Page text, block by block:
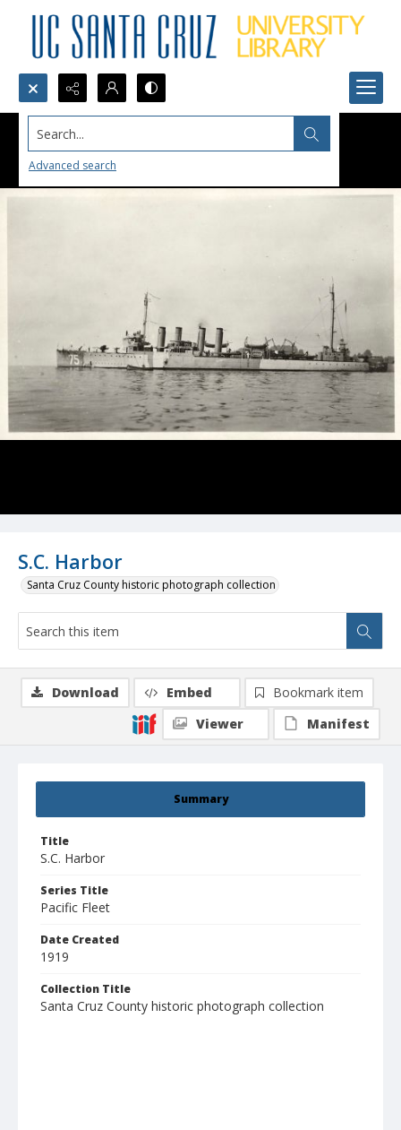
Search...
Advanced search
S.C. Harbor
Santa Cruz County historic photograph collection
Summary
Title
S.C. Harbor
Series Title
Pacific Fleet
Date Created
1919
Collection Title
Santa Cruz County historic photograph collection
Download Embed
Bookmark item
Viewer
Manifest